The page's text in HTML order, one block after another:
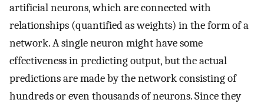
artificial neurons, which are connected with
relationships (quantified as weights) in the form of a
network. A single neuron might have some
effectiveness in predicting output, but the actual
predictions are made by the network consisting of
hundreds or even thousands of neurons. Since they